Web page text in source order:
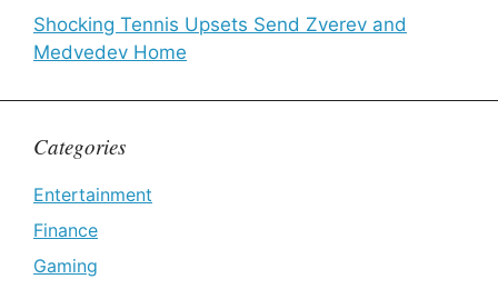
Shocking Tennis Upsets Send Zverev and
Medvedev Home
Categories
Entertainment
Finance
Gaming